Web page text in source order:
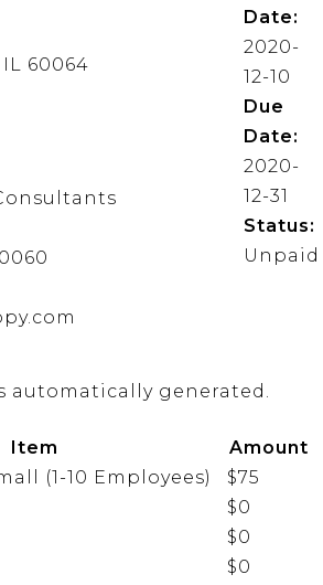
60064
Date:
2020-
12-10
Due
Date:
2020-
12-31
Status:
Unpaid
automatically generated.
Item
Amount
(1-10 Employees)
$75
$0
$0
$0